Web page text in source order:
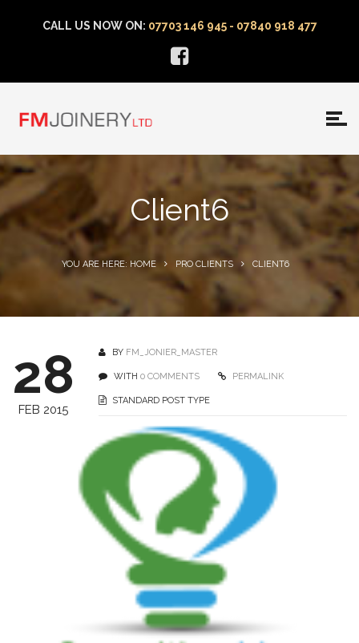
CALL US NOW ON: 07703 146 945 - 07840 918 477
Client6
YOU ARE HERE: HOME PRO CLIENTS CLIENT6
28
FEB 2015
BY FM_JONIER_MASTER
WITH 0 COMMENTS PERMALINK
STANDARD POST TYPE